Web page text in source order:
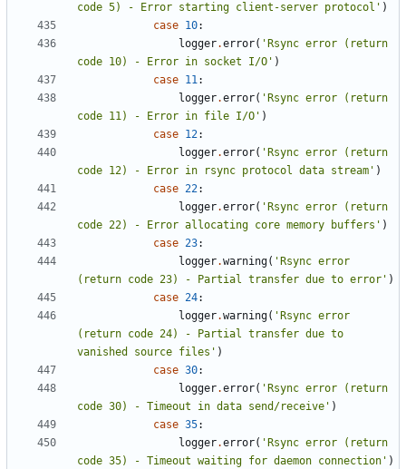
code 5) - Error starting client-server protocol' )
case 10:
logger.error( 'Rsync error (return
code 10) - Error in socket I/O' )
case 11:
logger.error( 'Rsync error (return
code 11) - Error in file I/O' )
case 12:
logger.error( 'Rsync error (return
code 12) - Error in rsync protocol data stream' )
case 22:
logger.error( 'Rsync error (return
code 22) - Error allocating core memory buffers' )
case 23:
logger.warning( 'Rsync error
(return code 23) - Partial transfer due to error' )
case 24:
logger.warning( 'Rsync error
(return code 24) - Partial transfer due to
vanished source files' )
case 30:
logger.error( 'Rsync error (return
code 30) - Timeout in data send/receive' )
case 35:
logger.error( 'Rsync error (return
code 35) - Timeout waiting for daemon connection' )